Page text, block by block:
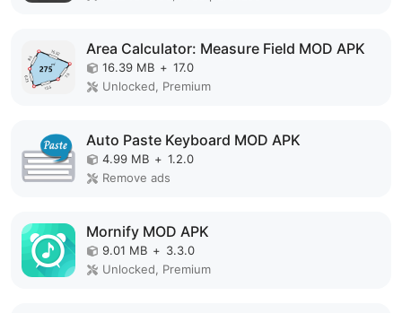
Area Calculator: Measure Field MOD APK
16.39 MB + 17.0
Unlocked, Premium
Auto Paste Keyboard MOD APK
4.99 MB + 1.2.0
Remove ads
Mornify MOD APK
9.01 MB + 3.3.0
Unlocked, Premium